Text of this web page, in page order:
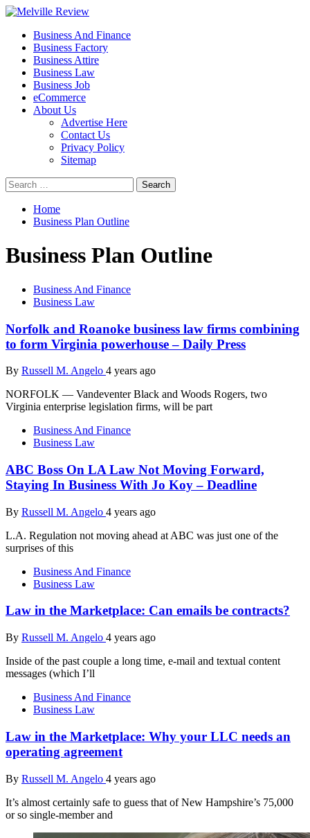
Skip
content
Melville Review
Small Business Development
Primary
Menu
Business And Finance
Business Factory
Business Attire
Business Law
Business Job
eCommerce
About Us
Advertise Here
Contact Us
Privacy Policy
Sitemap
Search
for:
Home
Business Plan Outline
Business Plan Outline
Business And Finance
Business Law
Norfolk and Roanoke business law firms combining
to form Virginia powerhouse – Daily Press
By Russell M. Angelo 4 years ago
NORFOLK — Vandeventer Black and Woods Rogers, two
Virginia enterprise legislation firms, will be part
Business And Finance
Business Law
ABC Boss On LA Law Not Moving Forward,
Staying In Business With Jo Koy – Deadline
By Russell M. Angelo 4 years ago
L.A. Regulation not moving ahead at ABC was just one of the
surprises of this
Business And Finance
Business Law
Law in the Marketplace: Can emails be contracts?
By Russell M. Angelo 4 years ago
Inside of the past couple a long time, e-mail and textual content
messages (which I’ll
Business And Finance
Business Law
Law in the Marketplace: Why your LLC needs an
operating agreement
By Russell M. Angelo 4 years ago
It’s almost certainly safe to guess that of New Hampshire’s 75,000
or so single-member and